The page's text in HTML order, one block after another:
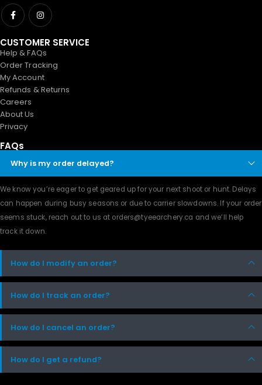
CUSTOMER SERVICE
Help & FAQs
Order Tracking
My Account
Refunds & Returns
Careers
About Us
Privacy
FAQs
Why is my order delayed?
We know you’re eager to get geared up for your next shoot or hunt. Delays
can happen during busy seasons or due to carrier slowdowns. If your order
seems stuck, reach out to us at orders@tyeearchery.ca and we’ll help
track it down.
How do I modify an order?
How do I track an order?
How do I cancel an order?
How do I get a refund?